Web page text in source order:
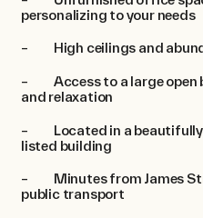
personalizing to your needs
– High ceilings and
– Access to a large open
and relaxation
– Located in a beautifully
listed building
– Minutes from James
public transport